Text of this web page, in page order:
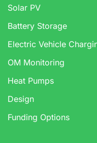
Solar PV
Battery Storage
Electric Vehicle
OM Monitoring
Heat Pumps
Design
Funding Options